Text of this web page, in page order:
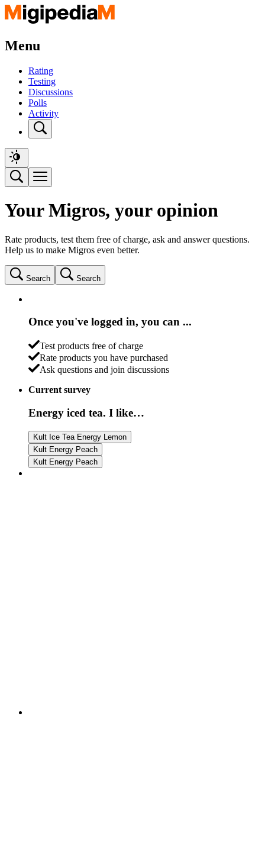
Menu
Rating
Testing
Discussions
Polls
Activity
Your Migros, your opinion
Rate products, test them free of charge, ask and answer questions.
Help us to make Migros even better.
Search Search
Once you've logged in, you can ...
Test products free of charge
Rate products you have purchased
Ask questions and join discussions
Current survey
Energy iced tea. I like…
Kult Ice Tea Energy Lemon
Kult Energy Peach
Kult Energy Peach